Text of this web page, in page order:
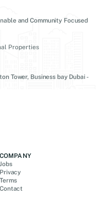
and Community Focused
Properties
Tower, Business bay Dubai -
COMPANY
Jobs
Privacy
Terms
Contact